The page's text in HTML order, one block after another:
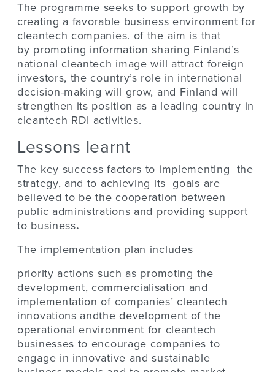
The programme seeks to support growth by
creating a favorable business environment for
cleantech companies. of the aim is that
by promoting information sharing Finland’s
national cleantech image will attract foreign
investors, the country’s role in international
decision-making will grow, and Finland will
strengthen its position as a leading country in
cleantech RDI activities.
Lessons learnt
The key success factors to implementing the
strategy, and to achieving its goals are
believed to be the cooperation between
public administrations and providing support
to business.
The implementation plan includes
priority actions such as promoting the
development, commercialisation and
implementation of companies’ cleantech
innovations andthe development of the
operational environment for cleantech
businesses to encourage companies to
engage in innovative and sustainable